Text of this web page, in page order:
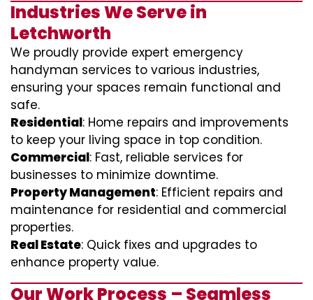
Industries We Serve in
Letchworth
We proudly provide expert emergency
handyman services to various industries,
ensuring your spaces remain functional and
safe.
Residential: Home repairs and improvements
to keep your living space in top condition.
Commercial: Fast, reliable services for
businesses to minimize downtime.
Property Management: Efficient repairs and
maintenance for residential and commercial
properties.
Real Estate: Quick fixes and upgrades to
enhance property value.
Our Work Process – Seamless